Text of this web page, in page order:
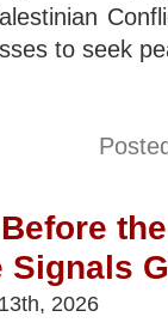
to seek
Signals
2026